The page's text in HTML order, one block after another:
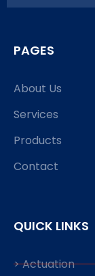
PAGES
About Us
Services
Products
Contact
QUICK LINKS
> Actuation